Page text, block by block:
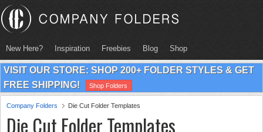
New Here? Inspiration Freebies Blog Shop
VISIT OUR STORE: SHOP 200+ FOLDER STYLES & GET
FREE SHIPPING!
Shop Folders
Company Folders Die Cut Folder Templates
Die Cut Folder Templates